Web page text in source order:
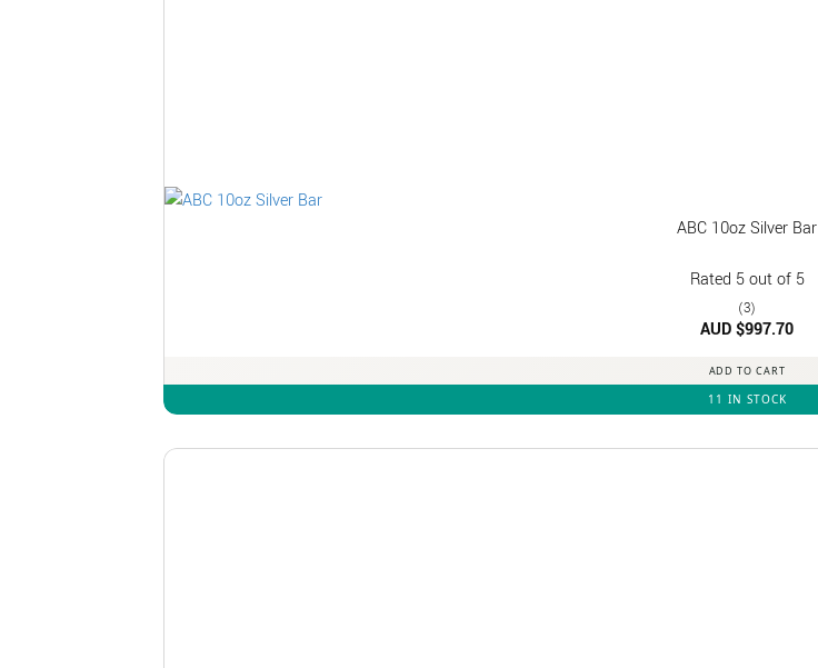
ABC 10oz Silver Bar
Rated 5out of 5
(3)
AUD $997.70
ADD TO CART
11 IN STOCK